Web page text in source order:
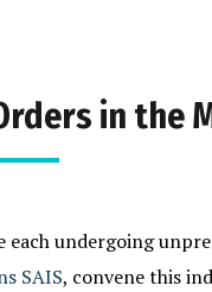
in the
undergoing
SAIS, convene this